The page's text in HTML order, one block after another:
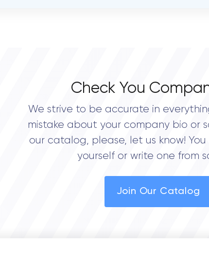
Check You
We strive to be accurate in
mistake about your company bio or
our catalog, please, let us know!
yourself or write one from
Join Our Catalog